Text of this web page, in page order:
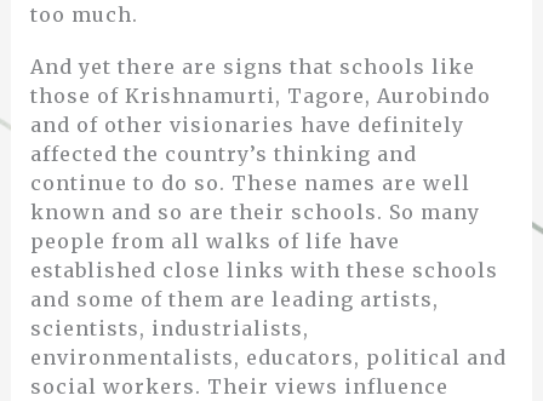
too much.
And yet there are signs that schools like
those of Krishnamurti, Tagore, Aurobindo
and of other visionaries have definitely
affected the country’s thinking and
continue to do so. These names are well
known and so are their schools. So many
people from all walks of life have
established close links with these schools
and some of them are leading artists,
scientists, industrialists,
environmentalists, educators, political and
social workers. Their views influence